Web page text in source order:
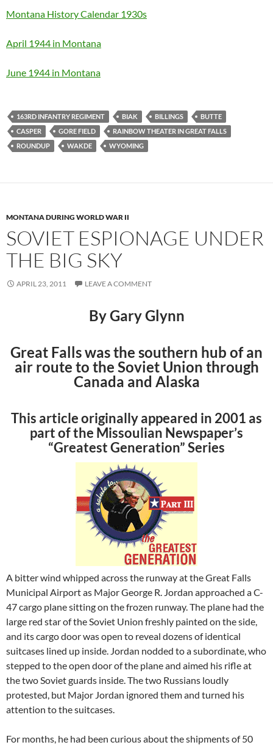
Montana History Calendar 1930s
April 1944 in Montana
June 1944 in Montana
163RD INFANTRY REGIMENT BIAK BILLINGS
BUTTE
CASPER
GORE FIELD
RAINBOW THEATER IN GREAT FALLS
ROUNDUP
WAKDE WYOMING
MONTANA DURING WORLD WAR II
SOVIET ESPIONAGE UNDER
THE BIG SKY
APRIL 23, 2011 LEAVE A COMMENT
By Gary Glynn
Great Falls was the southern hub of an
air route to the Soviet Union through
Canada and Alaska
This article originally appeared in 2001 as
part of the Missoulian Newspaper’s
“Greatest Generation” Series
A bitter wind whipped across the runway at the Great Falls
Municipal Airport as Major George R. Jordan approached a C-
47 cargo plane sitting on the frozen runway. The plane had the
large red star of the Soviet Union freshly painted on the side,
and its cargo door was open to reveal dozens of identical
suitcases lined up inside. Jordan nodded to a subordinate, who
stepped to the open door of the plane and aimed his rifle at
the two Soviet guards inside. The two Russians loudly
protested, but Major Jordan ignored them and turned his
attention to the suitcases.
For months, he had been curious about the shipments of 50